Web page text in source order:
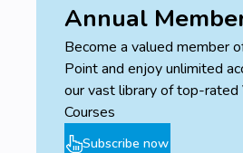
Annual
Become a valued member
Point and enjoy unlimited
our vast library of top-rated
Courses
Subscribe now